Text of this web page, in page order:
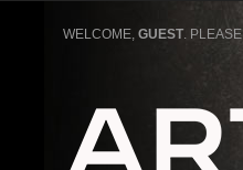
WELCOME,GUEST. PLEASE